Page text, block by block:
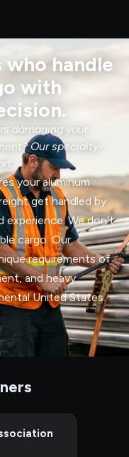
handle
with
damaging your
Our specialty-
your aluminum
get handled by
experience. We don't
cargo. Our
requirements of
and heavy
United States.